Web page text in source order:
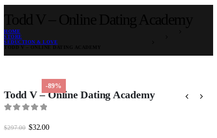
HOME
STORE
SEDUCTION & LOVE
-89%
Todd V – Online Dating Academy
$297.00 Original
$32.00Current